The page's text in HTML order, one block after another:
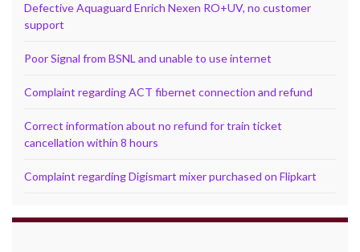
Defective Aquaguard Enrich Nexen RO+UV, no customer
support
Poor Signal from BSNL and unable to use internet
Complaint regarding ACT fibernet connection and refund
Correct information about no refund for train ticket
cancellation within 8 hours
Complaint regarding Digismart mixer purchased on Flipkart